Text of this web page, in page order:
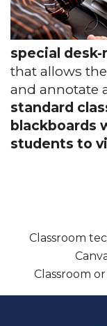
special
that allows
and annotate
standard
blackboards
students to
Classroom
Classroom